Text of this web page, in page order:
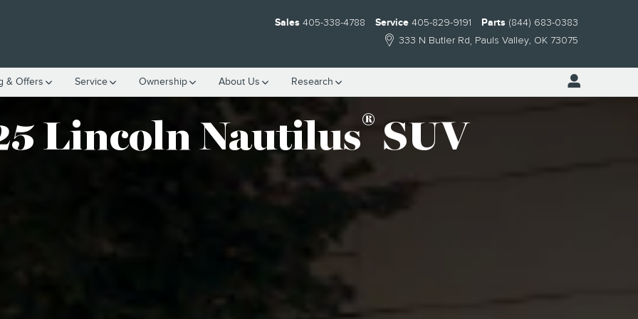
333 N Butler Rd Pauls Valley, OK 73075
Sales 405-338-4788 Service 405-829-9191 Parts (844) 683-0383
& Offers Service Ownership About Us Research
Lincoln Nautilus® SUV